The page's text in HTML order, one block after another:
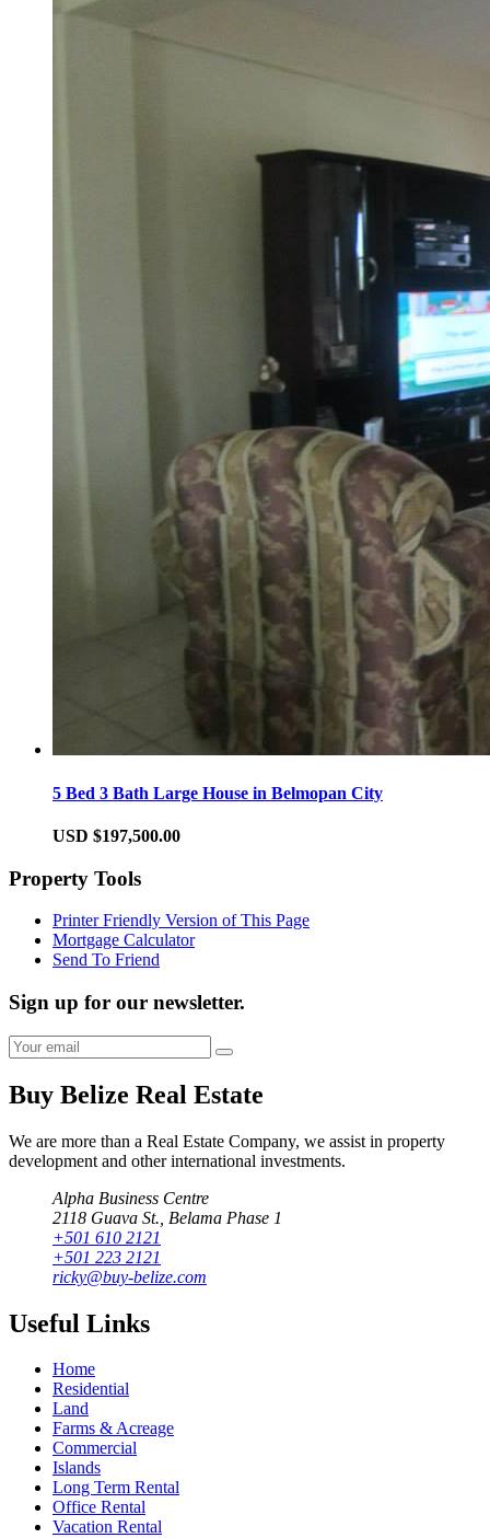
5 Bed 3 Bath Large House in Belmopan City
USD $197,500.00
Property Tools
Printer Friendly Version of This Page
Mortgage Calculator
Send To Friend
Sign up for our newsletter.
Buy Belize Real Estate
We are more than a Real Estate Company, we assist in property
development and other international investments.
Alpha Business Centre
2118 Guava St., Belama Phase 1
+501 610 2121
+501 223 2121
ricky@buy-belize.com
Useful Links
Home
Residential
Land
Farms & Acreage
Commercial
Islands
Long Term Rental
Office Rental
Vacation Rental